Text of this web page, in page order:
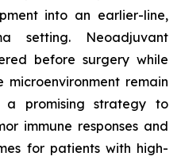
into an earlier-line,
setting. Neoadjuvant
before surgery while
remain
promising strategy to
immune responses and
for patients with high-